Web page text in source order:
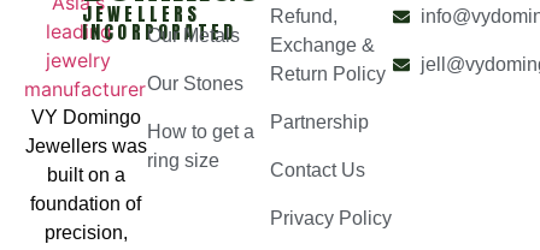
JEWELLERS
INCORPORATED
VY Domingo
Jewellers was
built on a
foundation of
precision,
Our Metals
Our Stones
How to get a
ring size
Refund,
Exchange &
Return Policy
Partnership
Contact Us
Privacy Policy